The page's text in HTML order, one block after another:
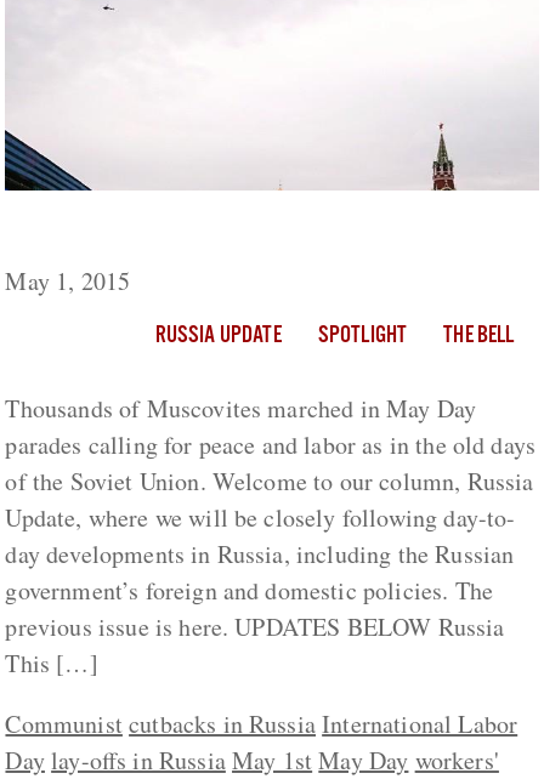
May 1, 2015
RUSSIA UPDATE SPOTLIGHT THE BELL
Thousands of Muscovites marched in May Day
parades calling for peace and labor as in the old days
of the Soviet Union. Welcome to our column, Russia
Update, where we will be closely following day-to-
day developments in Russia, including the Russian
government’s foreign and domestic policies. The
previous issue is here. UPDATES BELOW Russia
This […]
Communistcutbacks in RussiaInternational Labor
Daylay-offs in RussiaMay 1stMay Day workers'